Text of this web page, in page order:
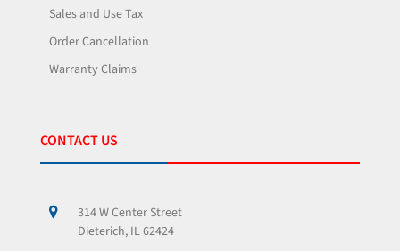
Sales and Use Tax
Order Cancellation
Warranty Claims
CONTACT US
314 W Center Street
Dieterich, IL 62424